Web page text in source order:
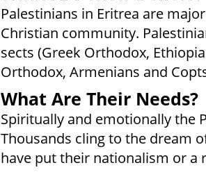
Palestinians in Eritrea are
Christian community.
sects (Greek Orthodox,
Orthodox, Armenians and
What Are Their Needs?
Spiritually and emotionally the
Thousands cling to the dream
have put their nationalism or a